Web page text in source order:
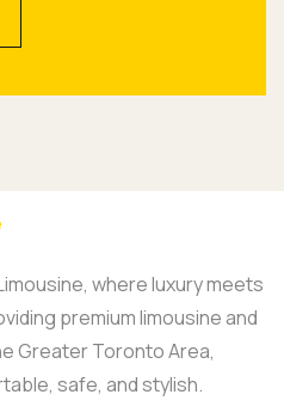
where luxury meets
premium limousine and
Greater Toronto Area,
safe, and stylish.